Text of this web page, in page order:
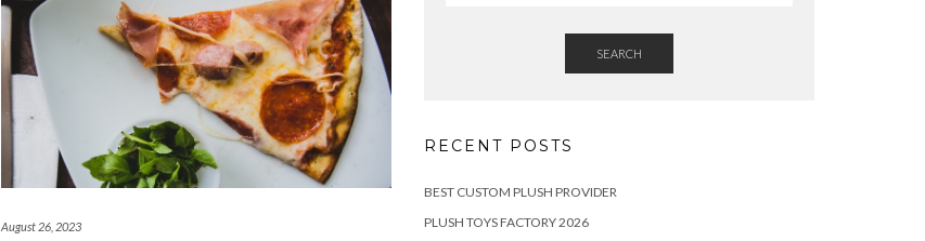
August 26, 2023
SEARCH
RECENT POSTS
BEST CUSTOM PLUSH PROVIDER
PLUSH TOYS FACTORY 2026